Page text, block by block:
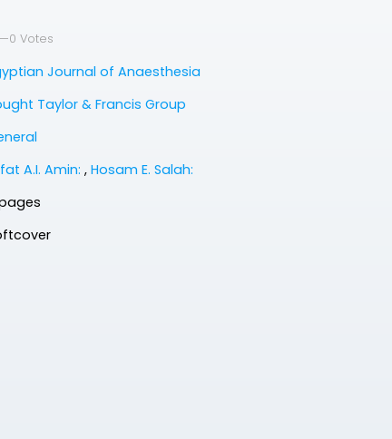
—0 Votes
Journal of Anaesthesia
Taylor & Francis Group
A.I. Amin: , Hosam E. Salah: